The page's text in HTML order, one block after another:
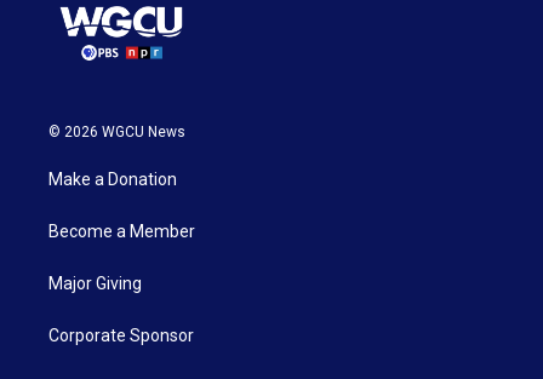
© 2026 WGCU News
Make a Donation
Become a Member
Major Giving
Corporate Sponsor